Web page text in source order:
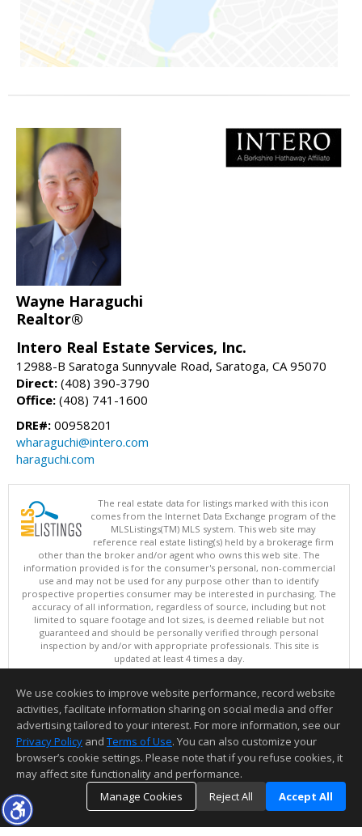
Wayne Haraguchi
Realtor®
Intero Real Estate Services, Inc.
12988-B Saratoga Sunnyvale Road, Saratoga, CA 95070
Direct: (408) 390-3790
Office: (408) 741-1600
DRE#: 00958201
wharaguchi@intero.com
haraguchi.com
The real estate data for listings marked with this icon
comes from the Internet Data Exchange program of the
MLSListings(TM) MLS system. This web site may
reference real estate listing(s) held by a brokerage firm
other than the broker and/or agent who owns this web site. The
information provided is for the consumer's personal, non-commercial
use and may not be used for any purpose other than to identify
prospective properties consumer may be interested in purchasing. The
accuracy of all information, regardless of source, including but not
limited to square footage and lot sizes, is deemed reliable but not
guaranteed and should be personally verified through personal
inspection by and/or with appropriate professionals. This site is
updated at least 4 times a day.
Copyright © MLSListings Inc. 2026. All rights reserved
This content last updated on 08/10/2026 04:52 AM.
Information deemed reliable but not guaranteed to be accurate.
We use cookies to improve website performance, record website
activities, facilitate information sharing on social media and offer
advertising tailored to your interest. For more information, see our
Privacy Policy and Terms of Use. You can also customize your
browser’s cookie settings. Please note that if you refuse cookies, it
may affect site functionality and performance.
Manage Cookies
Reject All Accept All